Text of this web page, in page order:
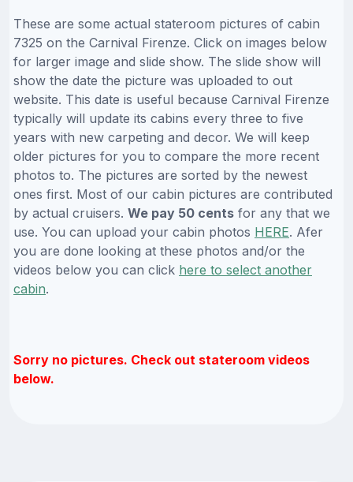
These are some actual stateroom pictures of cabin
7325 on the Carnival Firenze. Click on images below
for larger image and slide show. The slide show will
show the date the picture was uploaded to out
website. This date is useful because Carnival Firenze
typically will update its cabins every three to five
years with new carpeting and decor. We will keep
older pictures for you to compare the more recent
photos to. The pictures are sorted by the newest
ones first. Most of our cabin pictures are contributed
by actual cruisers. We pay 50 cents for any that we
use. You can upload your cabin photos HERE. Afer
you are done looking at these photos and/or the
videos below you can click here to select another
cabin.
Sorry no pictures. Check out stateroom videos
below.